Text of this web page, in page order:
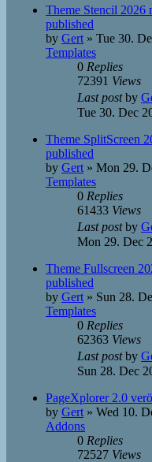
Theme Stencil 2026
published
by Gert » Tue 30.
Templates
0 Replies
72391 Views
Last postby
Tue 30. Dec
Theme SplitScreen
published
by Gert » Mon 29.
Templates
0 Replies
61433 Views
Last postby
Mon 29. Dec
Theme Fullscreen
published
by Gert » Sun 28.
Templates
0 Replies
62363 Views
Last postby
Sun 28. Dec
PageXplorer 2.0
by Gert » Wed 10.
Addons
0 Replies
72527 Views